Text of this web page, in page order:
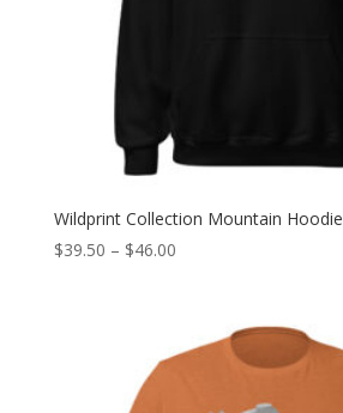
Wildprint Collection Mountain Hoodie
$39.50 – $46.00Price
through
$46.00